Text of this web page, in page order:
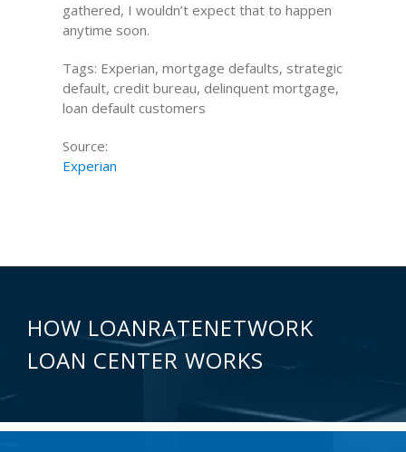
gathered, I wouldn’t expect that to happen
anytime soon.
Tags: Experian, mortgage defaults, strategic
default, credit bureau, delinquent mortgage,
loan default customers
Source:
Experian
HOW LOANRATENETWORK
LOAN CENTER WORKS